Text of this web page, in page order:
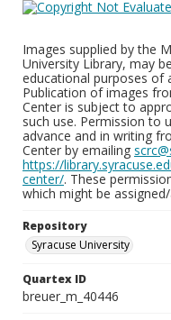
Images supplied by the
University Library, may
educational purposes of
Publication of images
Center is subject to
such use. Permission to
advance and in writing
Center by emailing
https://
center/. These
which might be
Repository
Syracuse University
Quartex ID
breuer_m_40446